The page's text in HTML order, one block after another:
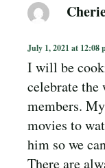
July 1, 2021 at 12:08
I will be
celebrate
members.
movies to
him so we
There are